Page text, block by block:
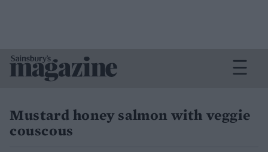
Mustard honey salmon with veggie
couscous